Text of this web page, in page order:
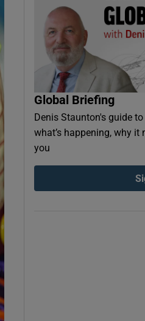
Global Briefing
Denis Staunton's guide
what’s happening, why
you